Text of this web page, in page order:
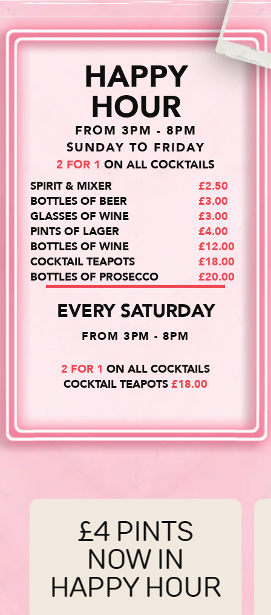
HAPPY
HOUR
FROM 3PM - 8PM
SUNDAY TO FRIDAY
2 FOR 1 ON ALL COCKTAILS
SPIRIT & MIXER
£2.50
BOTTLES OF BEER
£3.00
GLASSES OF WINE
£3.00
PINTS OF LAGER
£4.00
BOTTLES OF WINE
£12.00
COCKTAIL TEAPOTS
£18.00
BOTTLES OF PROSECCO
£20.00
EVERY SATURDAY
FROM 3PM - 8PM
2 FOR 1 ON ALL COCKTAILS
COCKTAIL TEAPOTS £18.00
£4 PINTS
NOW IN
HAPPY HOUR